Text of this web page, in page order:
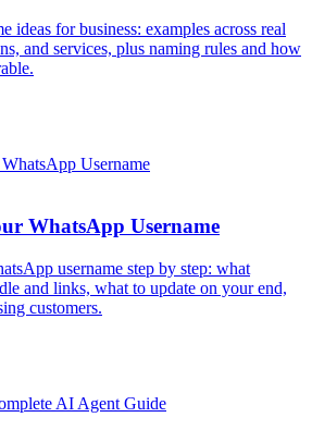
ideas for business: examples across real
and services, plus naming rules and how
WhatsApp Username
username step by step: what
and links, what to update on your end,
customers.